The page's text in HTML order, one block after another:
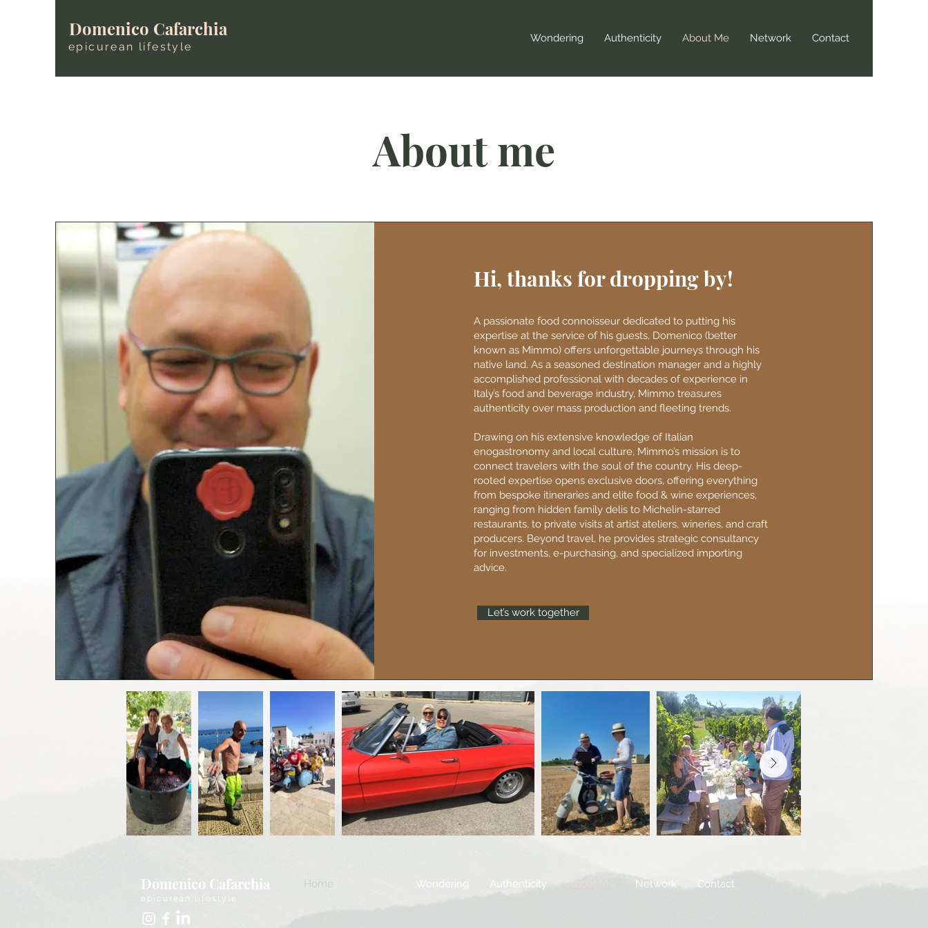
Domenico Cafarchia
epicurean lifestyle
Wondering Authenticity About Me Network Contact
About me
Hi, thanks for dropping by!
A passionate food connoisseur dedicated to putting his
expertise at the service of his guests, Domenico (better
known as Mimmo) offers unforgettable journeys through his
native land. As a seasoned destination manager and a highly
accomplished professional with decades of experience in
Italy’s food and beverage industry, Mimmo treasures
authenticity over mass production and fleeting trends.
Drawing on his extensive knowledge of Italian
enogastronomy and local culture, Mimmo’s mission is to
connect travelers with the soul of the country. His deep-
rooted expertise opens exclusive doors, offering everything
from bespoke itineraries and elite food & wine experiences,
ranging from hidden family delis to Michelin-starred
restaurants, to private visits at artist ateliers, wineries, and craft
producers. Beyond travel, he provides strategic consultancy
for investments, e-purchasing, and specialized importing
advice.
Let’s work together
Domenico Cafarchia Home Wondering Authenticity About Me Network Contact
epicurean lifestyle